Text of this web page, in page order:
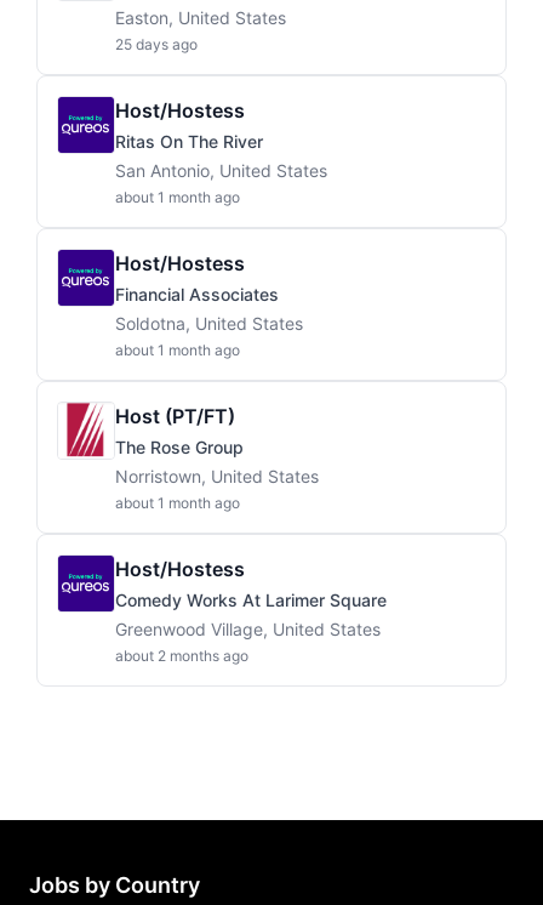
Easton, United States
25 days ago
Host/Hostess
Ritas On The River
San Antonio, United States
about 1 month ago
Host/Hostess
Financial Associates
Soldotna, United States
about 1 month ago
Host (PT/FT)
The Rose Group
Norristown, United States
about 1 month ago
Host/Hostess
Comedy Works At Larimer Square
Greenwood Village, United States
about 2 months ago
Jobs by Country